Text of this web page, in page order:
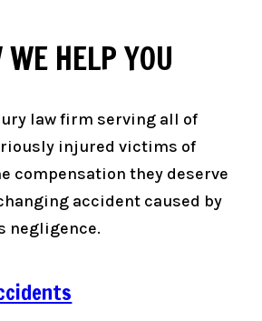
WE HELP YOU
law firm serving all of
injured victims of
compensation they deserve
accident caused by
negligence.